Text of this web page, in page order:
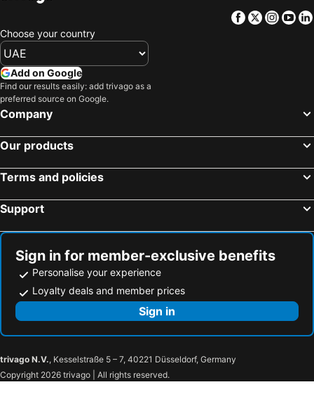
Facebook
Twitter
Choose your country
Add on Google
Find our results easily: add trivago as a
preferred source on Google.
Company
Our products
Terms and policies
Support
Sign in for member-exclusive benefits
Personalise your experience
Loyalty deals and member prices
Sign in
trivago N.V., Kesselstraße 5 – 7, 40221 Düsseldorf, Germany
Copyright 2026 trivago | All rights reserved.